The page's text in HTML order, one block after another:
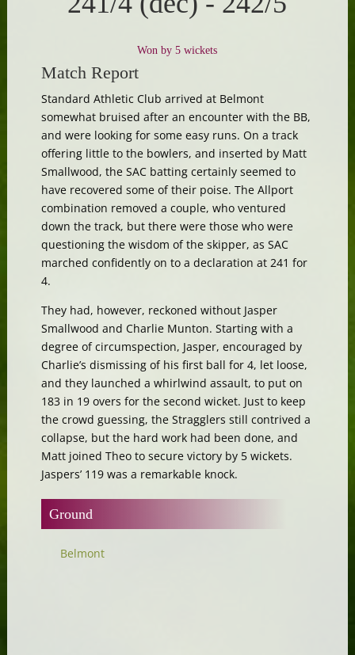
Won by 5 wickets
Match Report
Standard Athletic Club arrived at Belmont
somewhat bruised after an encounter with the BB,
and were looking for some easy runs. On a track
offering little to the bowlers, and inserted by Matt
Smallwood, the SAC batting certainly seemed to
have recovered some of their poise. The Allport
combination removed a couple, who ventured
down the track, but there were those who were
questioning the wisdom of the skipper, as SAC
marched confidently on to a declaration at 241 for
4.
They had, however, reckoned without Jasper
Smallwood and Charlie Munton. Starting with a
degree of circumspection, Jasper, encouraged by
Charlie’s dismissing of his first ball for 4, let loose,
and they launched a whirlwind assault, to put on
183 in 19 overs for the second wicket. Just to keep
the crowd guessing, the Stragglers still contrived a
collapse, but the hard work had been done, and
Matt joined Theo to secure victory by 5 wickets.
Jaspers’ 119 was a remarkable knock.
Ground
Belmont